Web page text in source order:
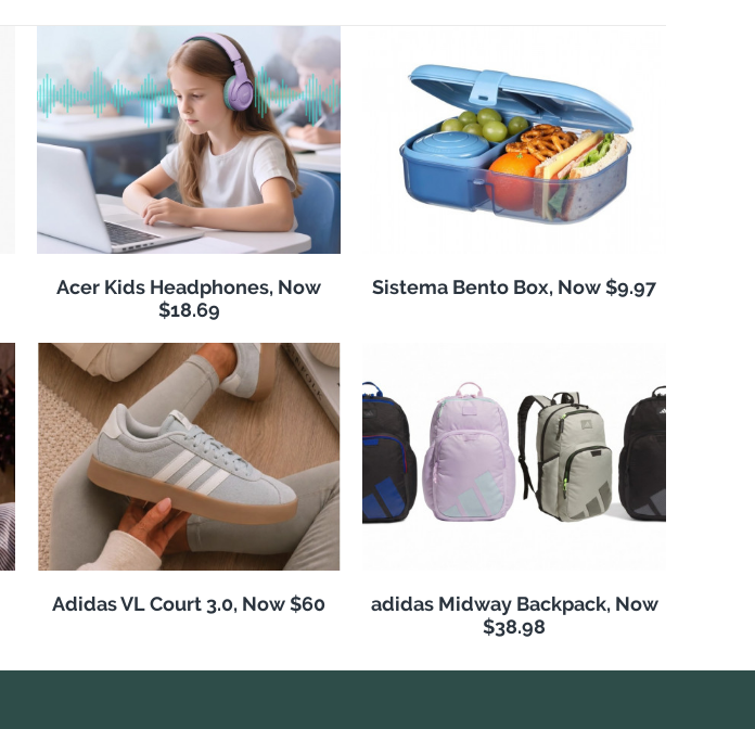
Acer Kids Headphones, Now
$18.69
Sistema Bento Box, Now $9.97
Adidas VL Court 3.0, Now $60
adidas Midway Backpack, Now
$38.98